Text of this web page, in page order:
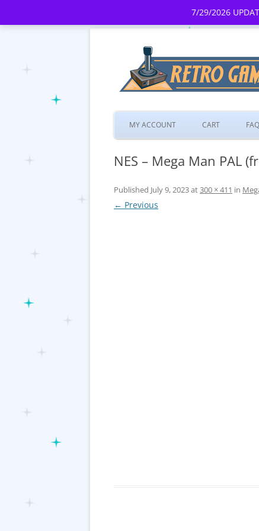
7/29/2026
MY ACCOUNT CART
NES – Mega Man PAL
Published July 9, 2023at300 × 411 in
← Previous